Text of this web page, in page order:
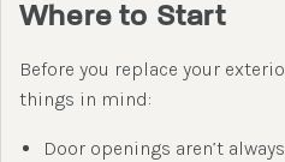
Where to Start
Before you replace your
things in mind:
Door openings aren’t